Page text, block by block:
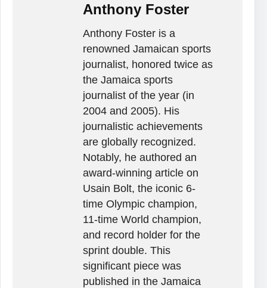
Anthony Foster
Anthony Foster is a
renowned Jamaican sports
journalist, honored twice as
the Jamaica sports
journalist of the year (in
2004 and 2005). His
journalistic achievements
are globally recognized.
Notably, he authored an
award-winning article on
Usain Bolt, the iconic 6-
time Olympic champion,
11-time World champion,
and record holder for the
sprint double. This
significant piece was
published in the Jamaica